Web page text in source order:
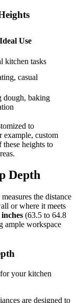
Ideal Use
kitchen tasks
casual
dough, baking
to
example, custom
heights to
Depth
the distance
or where it meets
(63.5 to 64.8
ample workspace
your kitchen
are designed to